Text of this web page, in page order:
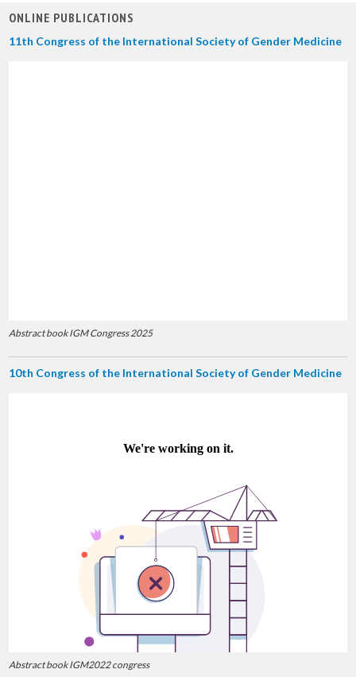
ONLINE PUBLICATIONS
11th Congress of the International Society of Gender Medicine
Abstract book IGM Congress 2025
10th Congress of the International Society of Gender Medicine
Abstract book IGM2022 congress